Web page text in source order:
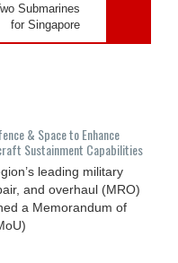
Submarines
for Singapore
& Space to Enhance
Sustainment Capabilities
leading military
and overhaul (MRO)
a Memorandum of